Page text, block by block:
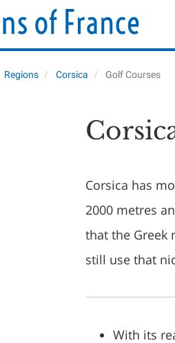
Regions Corsica Golf Courses
Corsica has
2000 metres
that the Greek
still use that
With its